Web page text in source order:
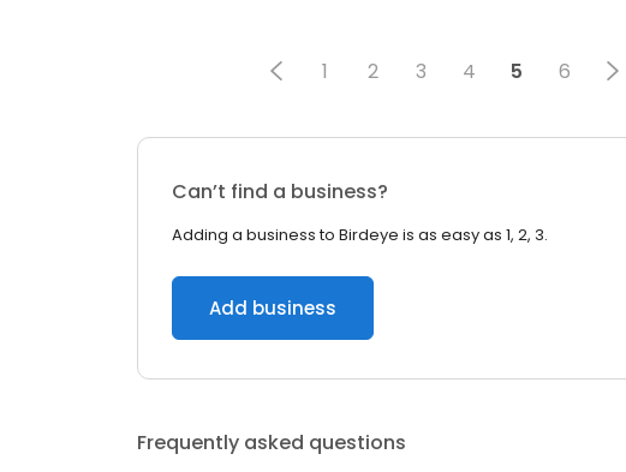
1 2 3 4 5 6
Can’t find a business?
Adding a business to Birdeye is as easy as 1, 2, 3.
Add business
Frequently asked questions